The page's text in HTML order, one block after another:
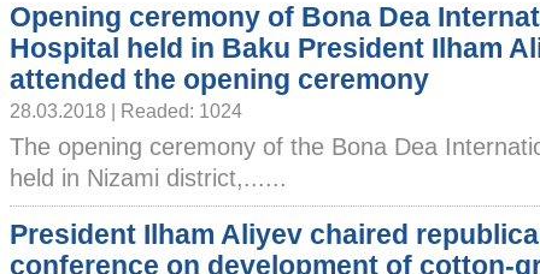
Opening ceremony of Bona Dea
Hospital held in Baku President Ilham
attended the opening ceremony
28.03.2018 | Readed: 1024
The opening ceremony of the Bona Dea
held in Nizami district,......
President Ilham Aliyev chaired
conference on development of cotton-